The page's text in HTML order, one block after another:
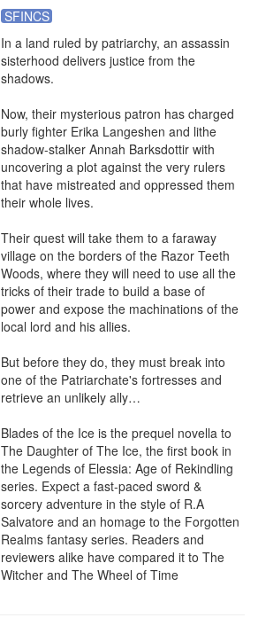
SFINCS
In a land ruled by patriarchy, an assassin
sisterhood delivers justice from the
shadows.
Now, their mysterious patron has charged
burly fighter Erika Langeshen and lithe
shadow-stalker Annah Barksdottir with
uncovering a plot against the very rulers
that have mistreated and oppressed them
their whole lives.
Their quest will take them to a faraway
village on the borders of the Razor Teeth
Woods, where they will need to use all the
tricks of their trade to build a base of
power and expose the machinations of the
local lord and his allies.
But before they do, they must break into
one of the Patriarchate's fortresses and
retrieve an unlikely ally…
Blades of the Ice is the prequel novella to
The Daughter of The Ice, the first book in
the Legends of Elessia: Age of Rekindling
series. Expect a fast-paced sword &
sorcery adventure in the style of R.A
Salvatore and an homage to the Forgotten
Realms fantasy series. Readers and
reviewers alike have compared it to The
Witcher and The Wheel of Time